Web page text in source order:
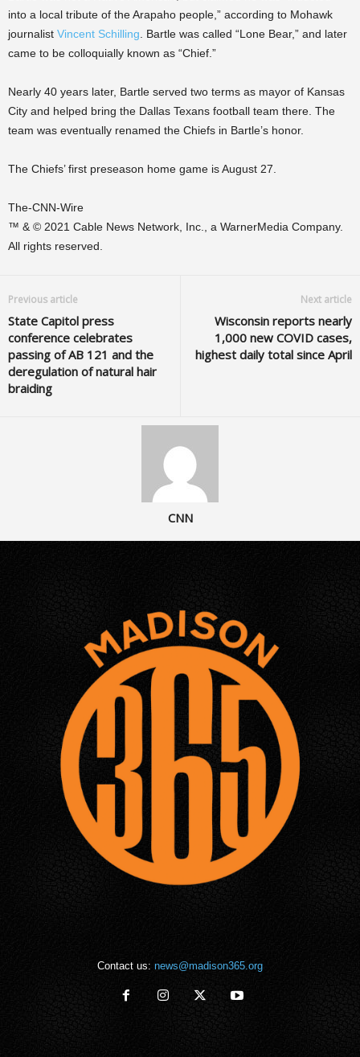
into a local tribute of the Arapaho people,” according to Mohawk
journalist Vincent Schilling. Bartle was called “Lone Bear,” and later
came to be colloquially known as “Chief.”
Nearly 40 years later, Bartle served two terms as mayor of Kansas
City and helped bring the Dallas Texans football team there. The
team was eventually renamed the Chiefs in Bartle’s honor.
The Chiefs’ first preseason home game is August 27.
The-CNN-Wire
™ & © 2021 Cable News Network, Inc., a WarnerMedia Company.
All rights reserved.
Previous article
State Capitol press
conference celebrates
passing of AB 121 and the
deregulation of natural hair
braiding
Next article
Wisconsin reports nearly
1,000 new COVID cases,
highest daily total since April
CNN
Contact us: news@madison365.org